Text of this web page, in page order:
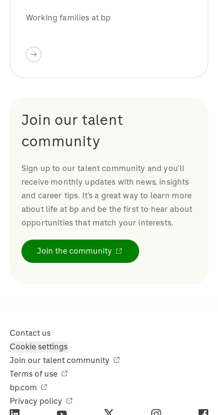
Working families at bp
Join our talent
community
Sign up to our talent community and you’ll
receive monthly updates with news, insights
and career tips. It’s a great way to learn more
about life at bp and be the first to hear about
opportunities that match your interests.
Join the community
Contact us
Cookie settings
Join our talent community
Terms of use
bp.com
Privacy policy